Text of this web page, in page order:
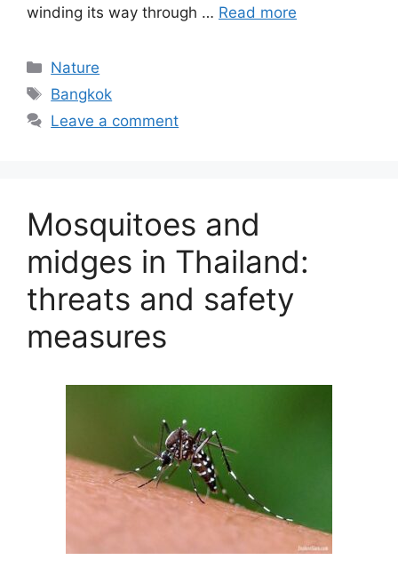
winding its way through … Read more
Categories
Nature
Tags
Bangkok
Leave a comment
Mosquitoes and
midges in Thailand:
threats and safety
measures